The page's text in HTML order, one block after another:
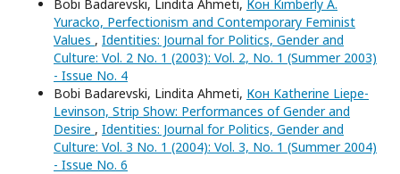
Bobi Badarevski, Lindita Ahmeti, Кон Kimberly A.
Yuracko, Perfectionism and Contemporary Feminist
Values , Identities: Journal for Politics, Gender and
Culture: Vol. 2 No. 1 (2003): Vol. 2, No. 1 (Summer 2003)
- Issue No. 4
Bobi Badarevski, Lindita Ahmeti, Кон Katherine Liepe-
Levinson, Strip Show: Performances of Gender and
Desire , Identities: Journal for Politics, Gender and
Culture: Vol. 3 No. 1 (2004): Vol. 3, No. 1 (Summer 2004)
- Issue No. 6